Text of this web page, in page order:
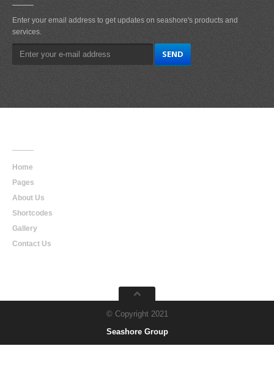
Enter your email address to get updates on seashore's products and
services.
Home
Pages
About Us
Shortcodes
Gallery
Contact Us
© Copyright 2021
Seashore Group